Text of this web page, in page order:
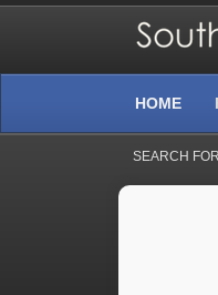
HOME
SEARCH